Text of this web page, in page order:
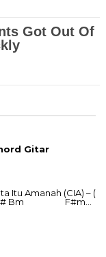
Gitar
Itu Amanah (CIA) – (
A G F# Bm F#m…